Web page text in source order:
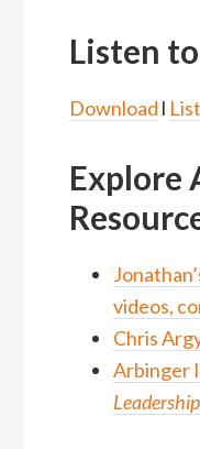
Listen
Download l
Explore
videos,
Chris
Arbinger